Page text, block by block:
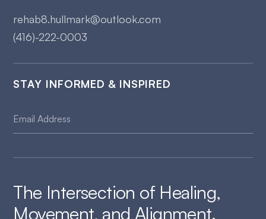
rehab8.hullmark@outlook.com
(416)-222-0003
STAY INFORMED & INSPIRED
The Intersection of Healing,
Movement, and Alignment.